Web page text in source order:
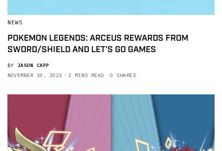
NEWS
POKEMON LEGENDS: ARCEUS REWARDS FROM
SWORD/SHIELD AND LET’S GO GAMES
BY JASON CAPP
NOVEMBER 10, 2021
2 MINS READ 0 SHARES